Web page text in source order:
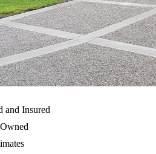
and Insured